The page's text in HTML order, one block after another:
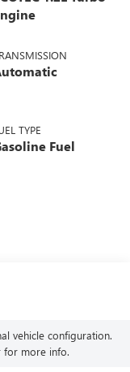
TYPE
Fuel
vehicle configuration.
for more info.